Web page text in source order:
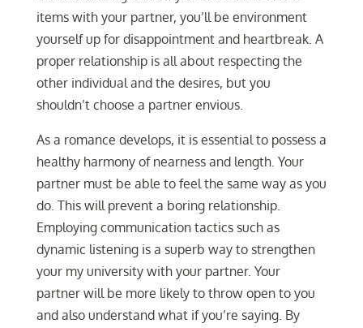
items with your partner, you’ll be environment
yourself up for disappointment and heartbreak. A
proper relationship is all about respecting the
other individual and the desires, but you
shouldn’t choose a partner envious.
As a romance develops, it is essential to possess a
healthy harmony of nearness and length. Your
partner must be able to feel the same way as you
do. This will prevent a boring relationship.
Employing communication tactics such as
dynamic listening is a superb way to strengthen
your my university with your partner. Your
partner will be more likely to throw open to you
and also understand what if you’re saying. By